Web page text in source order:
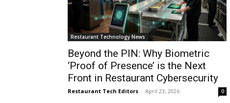
Restaurant Technology News
Beyond the PIN: Why Biometric
‘Proof of Presence’ is the Next
Front in Restaurant Cybersecurity
Restaurant Tech Editors - April 23, 2026 0